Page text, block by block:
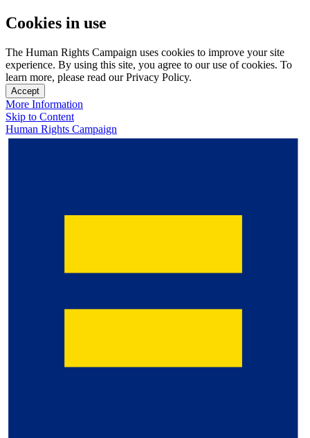
Cookies in use
The Human Rights Campaign uses cookies to improve your site
experience. By using this site, you agree to our use of cookies. To
learn more, please read our Privacy Policy.
Accept
More Information
Skip to Content
Human Rights Campaign